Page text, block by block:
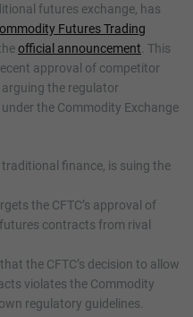
futures exchange, has
Futures Trading
official announcement . This
approval of competitor
the regulator
the Commodity Exchange
traditional finance, is suing the
the CFTC’s approval of
contracts from rival
the CFTC’s decision to allow
violates the Commodity
regulatory guidelines.